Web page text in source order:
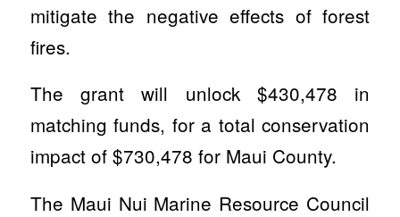
mitigate the negative effects of forest
fires.
The grant will unlock $430,478 in
matching funds, for a total conservation
impact of $730,478 for Maui County.
The Maui Nui Marine Resource Council